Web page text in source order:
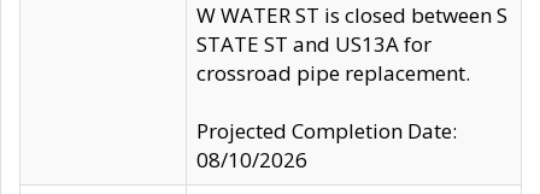
W WATER ST is closed between S
STATE ST and US13A for
crossroad pipe replacement.
Projected Completion Date:
08/10/2026